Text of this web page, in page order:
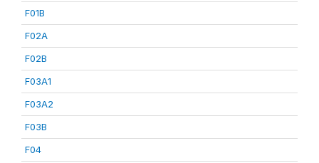
F01B
F02A
F02B
F03A1
F03A2
F03B
F04